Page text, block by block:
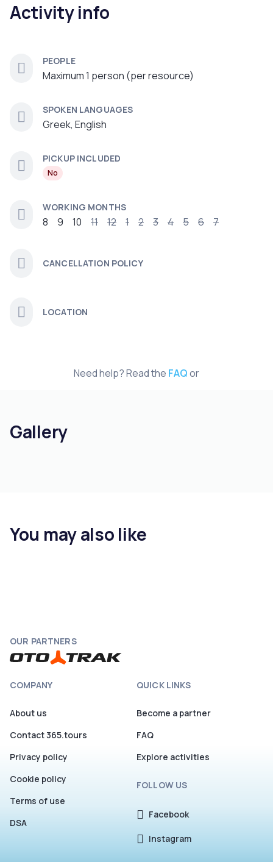
Activity info
PEOPLE
Maximum 1 person (per resource)
SPOKEN LANGUAGES
Greek, English
PICKUP INCLUDED
No
WORKING MONTHS
8 9 10 11 12 1 2 3 4 5 6 7
CANCELLATION POLICY
LOCATION
Need help? Read the FAQor
Gallery
You may also like
OUR PARTNERS
COMPANY
About us
Contact 365.tours
Privacy policy
Cookie policy
Terms of use
DSA
QUICK LINKS
Become a partner
FAQ
Explore activities
FOLLOW US
Facebook
Instagram